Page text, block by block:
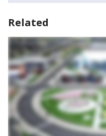
Related